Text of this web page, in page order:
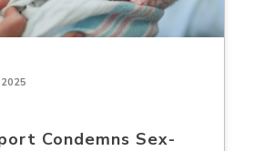
Condemns Sex-